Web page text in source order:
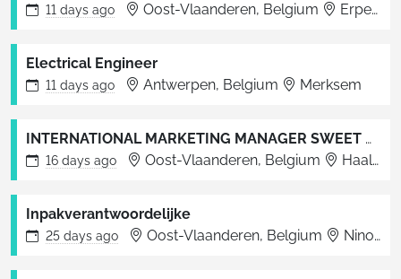
11 days ago Oost-Vlaanderen, Belgium Erpe-Mere
Electrical Engineer
11 days ago Antwerpen, Belgium Merksem
INTERNATIONAL MARKETING MANAGER SWEET ON THE GO
16 days ago Oost-Vlaanderen, Belgium Haaltert
Inpakverantwoordelijke
25 days ago Oost-Vlaanderen, Belgium Ninove